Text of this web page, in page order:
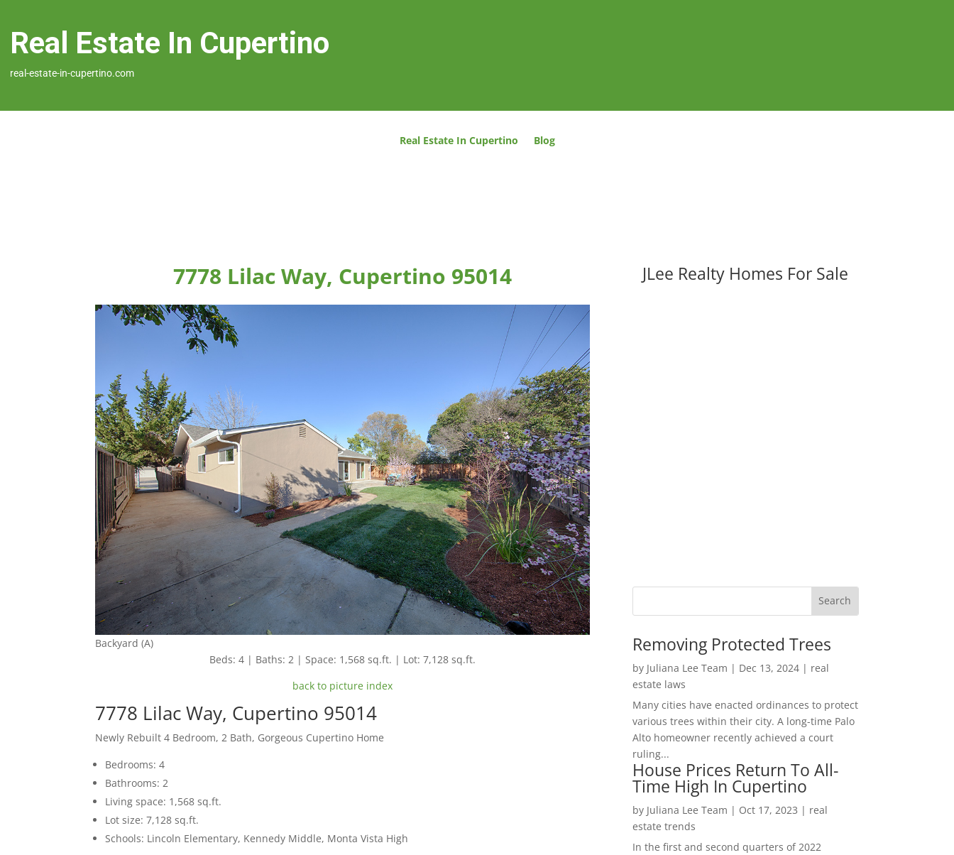
Real Estate In Cupertino
real-estate-in-cupertino.com
Real Estate In Cupertino Blog
7778 Lilac Way, Cupertino 95014
Backyard (A)
Beds: 4 | Baths: 2 | Space: 1,568 sq.ft. | Lot: 7,128 sq.ft.
back to picture index
7778 Lilac Way, Cupertino 95014
Newly Rebuilt 4 Bedroom, 2 Bath, Gorgeous Cupertino Home
Bedrooms: 4
Bathrooms: 2
Living space: 1,568 sq.ft.
Lot size: 7,128 sq.ft.
Schools: Lincoln Elementary, Kennedy Middle, Monta Vista High
JLee Realty Homes For Sale
Removing Protected Trees
by Juliana Lee Team | Dec 13, 2024| real
estate laws
Many cities have enacted ordinances to protect
various trees within their city. A long-time Palo
Alto homeowner recently achieved a court
ruling...
House Prices Return To All-
Time High In Cupertino
by Juliana Lee Team | Oct 17, 2023 | real
estate trends
In the first and second quarters of 2022